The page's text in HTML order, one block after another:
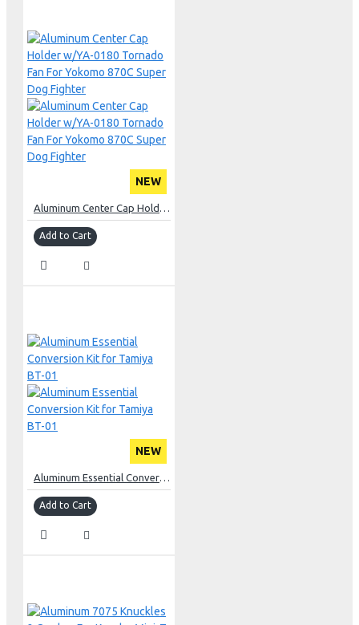
NEW
Aluminum Center Cap Holder w/YA-0180 Tornado Fan For Yokomo 870C Super Dog Fighter
Add to Cart
NEW
Aluminum Essential Conversion Kit for Tamiya BT-01
Add to Cart